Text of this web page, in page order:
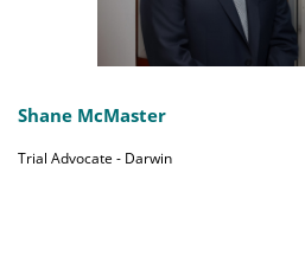
Shane McMaster
Trial Advocate - Darwin